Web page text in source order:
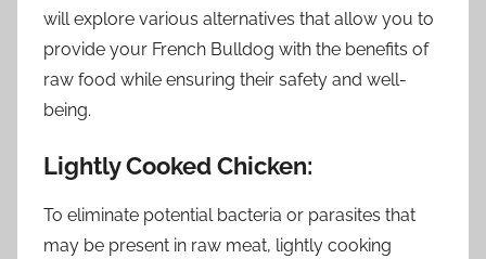
will explore various alternatives that allow you to
provide your French Bulldog with the benefits of
raw food while ensuring their safety and well-
being.
Lightly Cooked Chicken:
To eliminate potential bacteria or parasites that
may be present in raw meat, lightly cooking